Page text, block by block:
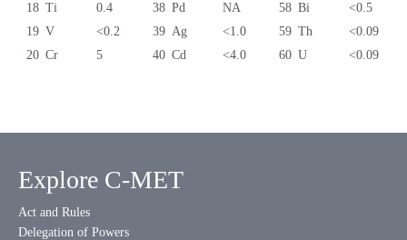
18 Ti 0.4 38 Pd NA 58 Bi
<0.5
19 V <0.2 39 Ag <1.0 59 Th
<0.09
20 Cr 5 40 Cd <4.0 60 U <0.09
Explore C-MET
Act and Rules
Delegation of Powers